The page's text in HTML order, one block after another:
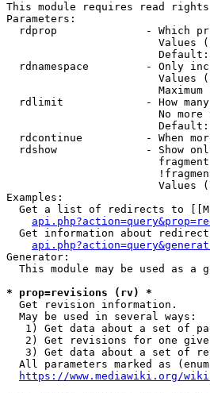
This module requires read rights
Parameters:
rdprop              - Which
Values
rdnamespace         - Only
Values
Maximum
rdlimit             - How
No more
rdcontinue          - When
rdshow              - Show
Values
Examples:
Get a list of redirects to
Get information about
Generator:
This module may be used as a
* prop=revisions (rv) *
  Get revision information.
  May be used in several ways:
1) Get data about a set of
2) Get revisions for one
3) Get data about a set of
All parameters marked as
https://www.mediawiki.org/